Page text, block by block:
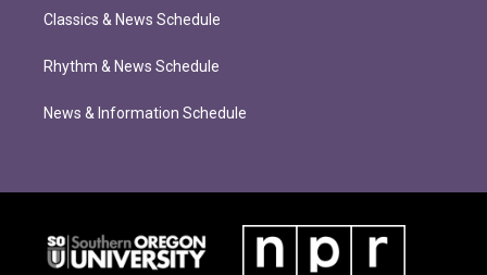
Classics & News Schedule
Rhythm & News Schedule
News & Information Schedule